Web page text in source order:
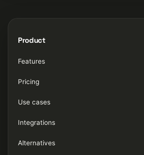
Product
Features
Pricing
Use cases
Integrations
Alternatives